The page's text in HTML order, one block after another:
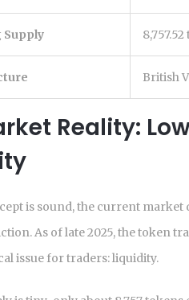
Supply
British
Reality:
is sound, the current
As of late 2025, the token
issue for traders: liquidity.